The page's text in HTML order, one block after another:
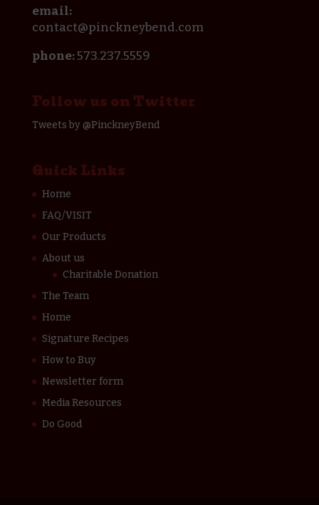
email:
contact@pinckneybend.com
phone:573.237.5559
Follow us on Twitter
Tweets by @PinckneyBend
Quick Links
Home
FAQ/VISIT
Our Products
About us
Charitable Donation
The Team
Home
Signature Recipes
How to Buy
Newsletter form
Media Resources
Do Good